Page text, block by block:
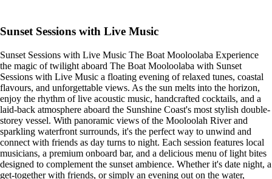
Sunset Sessions with Live Music
Sunset Sessions with Live Music The Boat Mooloolaba Experience
the magic of twilight aboard The Boat Mooloolaba with Sunset
Sessions with Live Music a floating evening of relaxed tunes, coastal
flavours, and unforgettable views. As the sun melts into the horizon,
enjoy the rhythm of live acoustic music, handcrafted cocktails, and a
laid-back atmosphere aboard the Sunshine Coast's most stylish double-
storey vessel. With panoramic views of the Mooloolah River and
sparkling waterfront surrounds, it's the perfect way to unwind and
connect with friends as day turns to night. Each session features local
musicians, a premium onboard bar, and a delicious menu of light bites
designed to complement the sunset ambience. Whether it's date night, a
get-together with friends, or simply an evening out on the water,